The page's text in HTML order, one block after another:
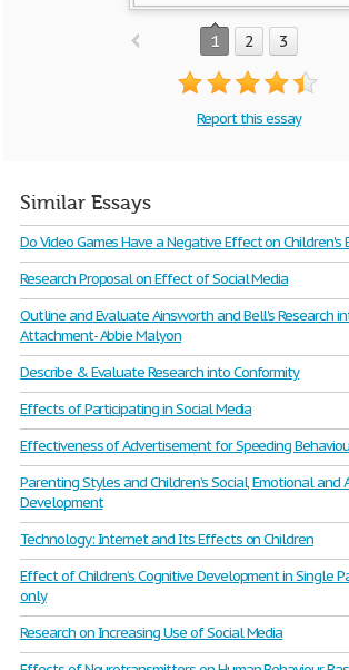
1 2 3
Report this essay
Similar Essays
Do Video Games Have a Negative Effect on Children's
Research Proposal on Effect of Social Media
Outline and Evaluate Ainsworth and Bell's Research
Attachment- Abbie Malyon
Describe & Evaluate Research into Conformity
Effects of Participating in Social Media
Effectiveness of Advertisement for Speeding
Parenting Styles and Children’s Social, Emotional and
Development
Technology: Internet and Its Effects on Children
Effect of Children’s Cognitive Development in Single
only
Research on Increasing Use of Social Media